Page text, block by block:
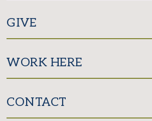
GIVE
WORK HERE
CONTACT